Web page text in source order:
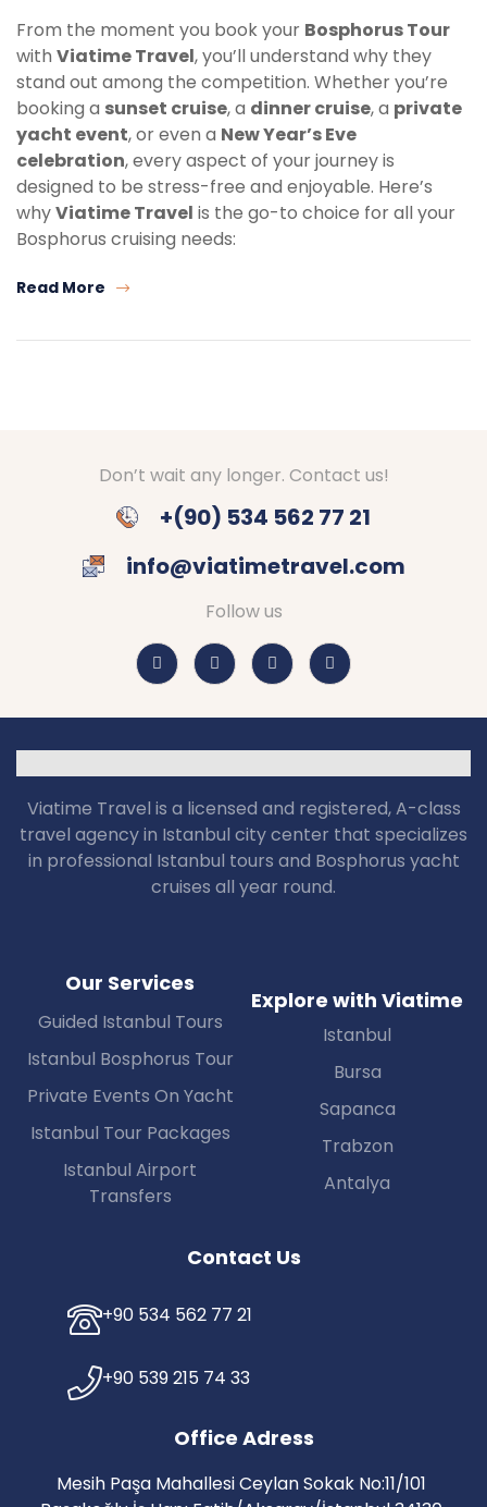
From the moment you book your Bosphorus Tour
with Viatime Travel, you’ll understand why they
stand out among the competition. Whether you’re
booking a sunset cruise, a dinner cruise, a private
yacht event, or even a New Year’s Eve
celebration, every aspect of your journey is
designed to be stress-free and enjoyable. Here’s
whyViatime Travel is the go-to choice for all your
Bosphorus cruising needs:
Read More
Don’t wait any longer. Contact us!
+(90) 534 562 77 21
info@viatimetravel.com
Follow us
Viatime Travel is a licensed and registered, A-class
travel agency in Istanbul city center that specializes
in professional Istanbul tours and Bosphorus yacht
cruises all year round.
Our Services
Guided Istanbul Tours
Istanbul Bosphorus Tour
Private Events On Yacht
Istanbul Tour Packages
Istanbul Airport
Transfers
Explore with Viatime
Istanbul
Bursa
Sapanca
Trabzon
Antalya
Contact Us
+90 534 562 77 21
+90 539 215 74 33
Office Adress
Mesih Paşa Mahallesi Ceylan Sokak No:11/101